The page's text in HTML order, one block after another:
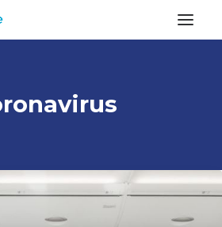
ALL POSTS